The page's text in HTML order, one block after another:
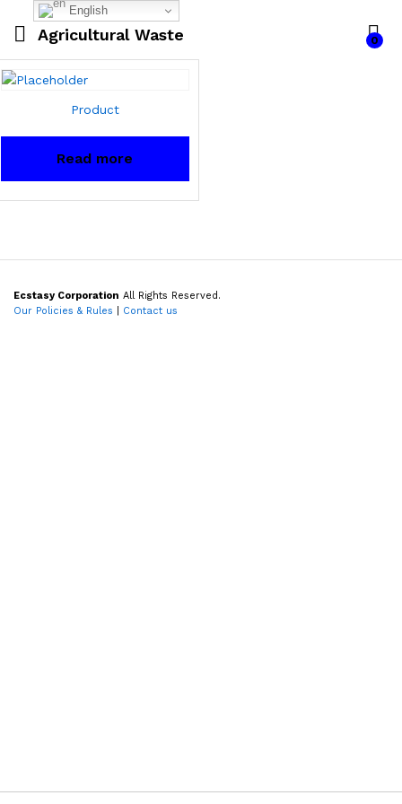
Agricultural Waste 0
Product
Read more
Ecstasy Corporation All Rights Reserved.
Our Policies & Rules
Contact us
English